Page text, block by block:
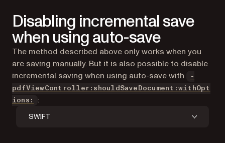
Disabling incremental save
when using auto-save
The method described above only works when you
are saving manually. But it is also possible to disable
incremental saving when using auto-save with
-
pdfViewController:shouldSaveDocument:withOpt
ions:
:
SWIFT